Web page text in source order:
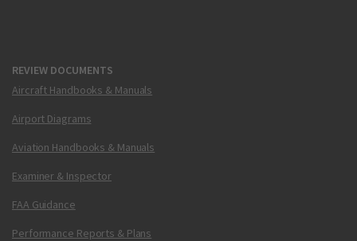
REVIEW DOCUMENTS
Aircraft Handbooks & Manuals
Airport Diagrams
Aviation Handbooks & Manuals
Examiner & Inspector
FAA Guidance
Performance Reports & Plans